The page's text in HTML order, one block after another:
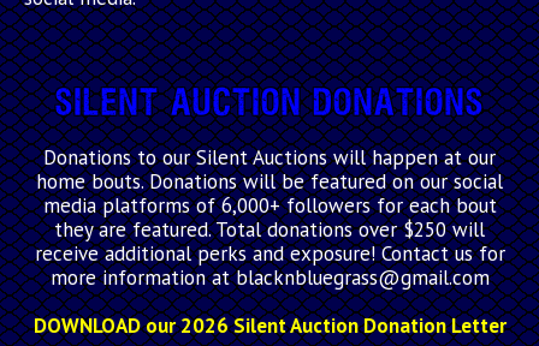
Silent Auction Donations
Donations to our Silent Auctions will happen at our
home bouts. Donations will be featured on our social
media platforms of 6,000+ followers for each bout
they are featured. Total donations over $250 will
receive additional perks and exposure! Contact us for
more information at blacknbluegrass@gmail.com
DOWNLOAD our 2026 Silent Auction Donation Letter